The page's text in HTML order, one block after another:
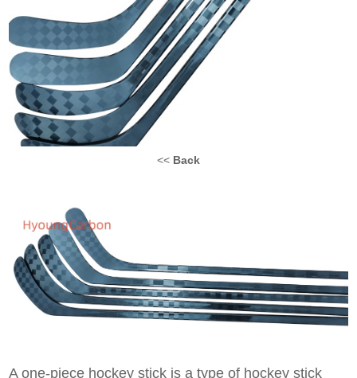
<< Back
A one-piece hockey stick is a type of hockey stick